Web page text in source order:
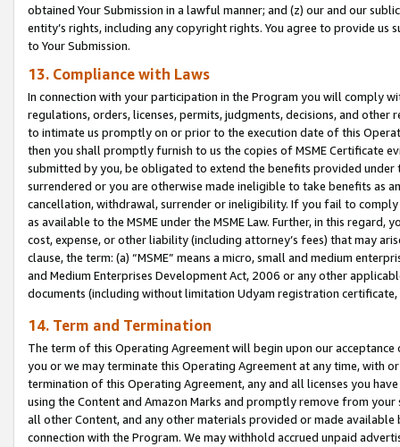
obtained Your Submission in a lawful manner; and (z) our and our
entity’s rights, including any copyright rights. You agree to provide us
to Your Submission.
13. Compliance with Laws
In connection with your participation in the Program you will comply
regulations, orders, licenses, permits, judgments, decisions, and
to intimate us promptly on or prior to the execution date of this
then you shall promptly furnish to us the copies of MSME Certificate
submitted by you, be obligated to extend the benefits provided under
surrendered or you are otherwise made ineligible to take benefits as
cancellation, withdrawal, surrender or ineligibility. If you fail to
as available to the MSME under the MSME Law. Further, in this
cost, expense, or other liability (including attorney’s fees) that may
clause, the term: (a) “MSME” means a micro, small and medium
and Medium Enterprises Development Act, 2006 or any other
documents (including without limitation Udyam registration certificate,
14. Term and Termination
The term of this Operating Agreement will begin upon our
you or we may terminate this Operating Agreement at any time, with
termination of this Operating Agreement, any and all licenses you
using the Content and Amazon Marks and promptly remove from
all other Content, and any other materials provided or made
connection with the Program. We may withhold accrued unpaid